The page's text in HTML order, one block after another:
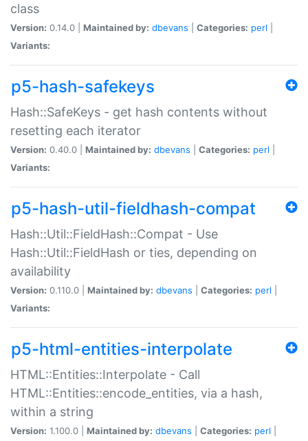
class
Version: 0.14.0 | Maintained by: dbevans Categories: perl
Variants:
p5-hash-safekeys
Hash::SafeKeys - get hash contents without
resetting each iterator
Version: 0.40.0 | Maintained by: dbevans Categories: perl
Variants:
p5-hash-util-fieldhash-compat
Hash::Util::FieldHash::Compat - Use
Hash::Util::FieldHash or ties, depending on
availability
Version: 0.110.0 | Maintained by: dbevans Categories: perl
Variants:
p5-html-entities-interpolate
HTML::Entities::Interpolate - Call
HTML::Entities::encode_entities, via a hash,
within a string
Version: 1.100.0 | Maintained by: dbevans Categories: perl